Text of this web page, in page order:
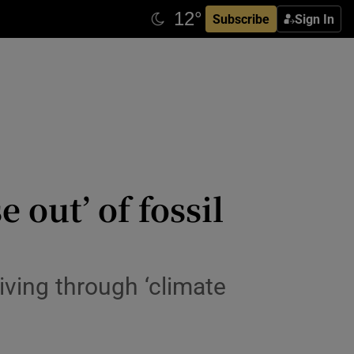
Subscribe Sign In
out’ of fossil
through ‘climate